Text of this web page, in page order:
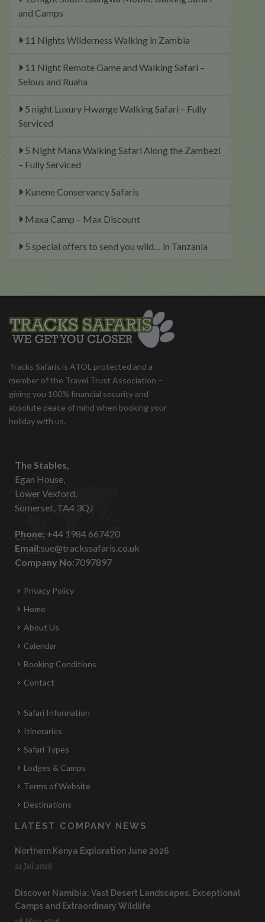
and Camps
11 Nights Wilderness Walking in Zambia
11 Night Remote Game and Walking Safari –
Selous and Ruaha
5 night Luxury Hwange Walking Safari – Fully
Serviced
5 Night Mana Walking Safari Along the Zambezi
– Fully Serviced
Kunene Conservancy Safaris
Maxa Camp – Max Discount
5 special offers to send you wild… in Tanzania
Tracks Safaris is ATOL protected and a
member of the Travel Trust Association –
giving you 100% financial security and
absolute peace of mind when booking your
holiday with us.
The Stables,
Egan House,
Lower Vexford,
Somerset, TA4 3QJ
Phone: +44 1984 667420
Email:sue@trackssafaris.co.uk
Company No:7097897
Privacy Policy
Home
About Us
Calendar
Booking Conditions
Contact
Safari Information
Itineraries
Safari Types
Lodges & Camps
Terms of Website
Destinations
LATEST COMPANY NEWS
Northern Kenya Exploration June 2026
21 Jul 2026
Discover Namibia: Vast Desert Landscapes, Exceptional
Camps and Extraordinary Wildlife